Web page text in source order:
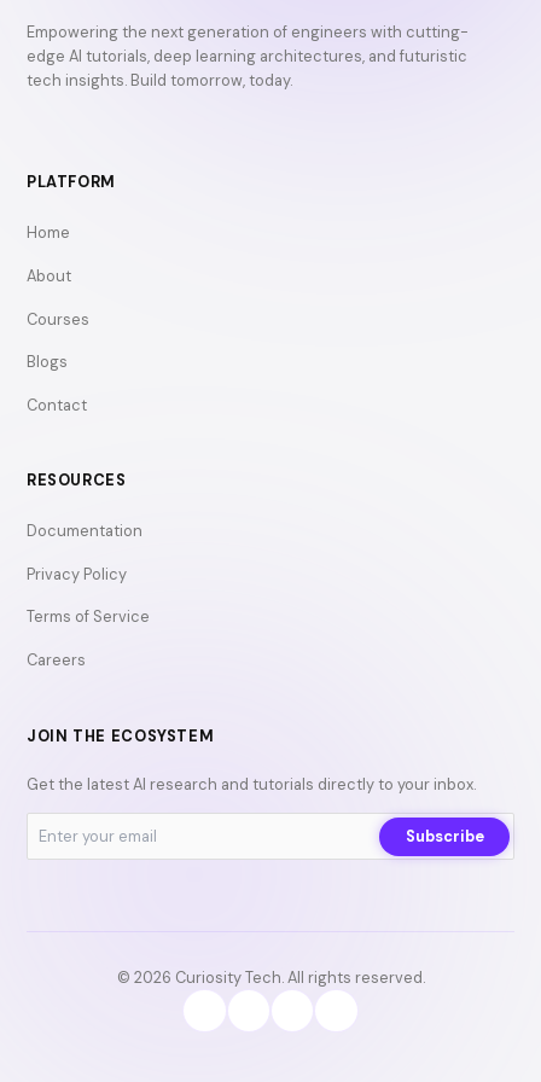
Empowering the next generation of engineers with cutting-
edge AI tutorials, deep learning architectures, and futuristic
tech insights. Build tomorrow, today.
PLATFORM
Home
About
Courses
Blogs
Contact
RESOURCES
Documentation
Privacy Policy
Terms of Service
Careers
JOIN THE ECOSYSTEM
Get the latest AI research and tutorials directly to your inbox.
Subscribe
© 2026 Curiosity Tech. All rights reserved.